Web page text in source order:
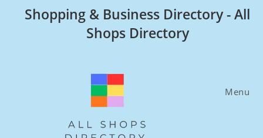
Shopping & Business Directory - All
Shops Directory
Menu